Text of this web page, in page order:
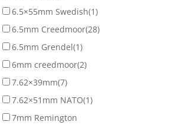
6.5×55mm Swedish(1)
6.5mm Creedmoor(28)
6.5mm Grendel(1)
6mm creedmoor(2)
7.62×39mm(7)
7.62×51mm NATO(1)
7mm Remington